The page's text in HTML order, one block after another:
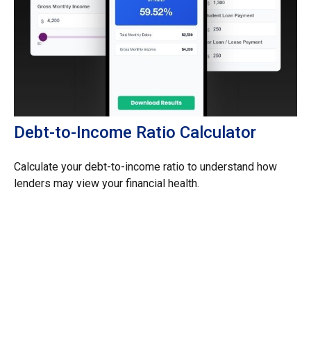
Debt-to-Income Ratio Calculator
Calculate your debt-to-income ratio to understand how
lenders may view your financial health.